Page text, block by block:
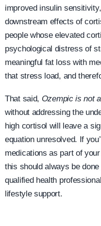
improved insulin
downstream effects of
people whose elevated
psychological distress of
meaningful fat loss with
that stress load, and
That said, Ozempic is not
without addressing the
high cortisol will leave a
equation unresolved. If
medications as part of
this should always be
qualified health
lifestyle support.